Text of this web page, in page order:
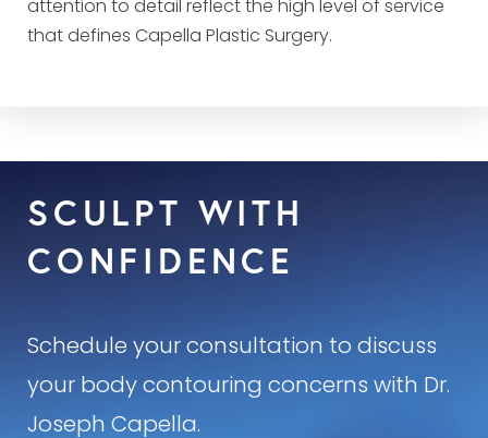
attention to detail reflect the high level of service
that defines Capella Plastic Surgery.
SCULPT WITH
CONFIDENCE
Schedule your consultation to discuss
your body contouring concerns with Dr.
Joseph Capella.